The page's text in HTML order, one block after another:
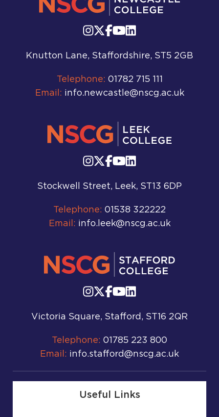
Knutton Lane, Staffordshire, ST5 2GB
Telephone: 01782 715 111
Email: info.newcastle@nscg.ac.uk
Stockwell Street, Leek, ST13 6DP
Telephone: 01538 322222
Email: info.leek@nscg.ac.uk
Victoria Square, Stafford, ST16 2QR
Telephone: 01785 223 800
Email: info.stafford@nscg.ac.uk
Useful Links